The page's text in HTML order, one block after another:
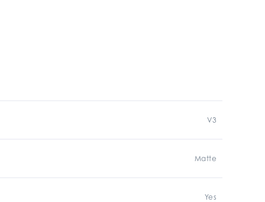
V3
Matte
Yes